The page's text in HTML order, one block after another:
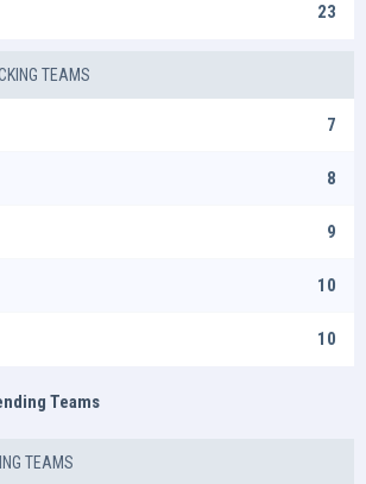
23
TEAMS
7
8
9
10
10
Teams
TEAMS